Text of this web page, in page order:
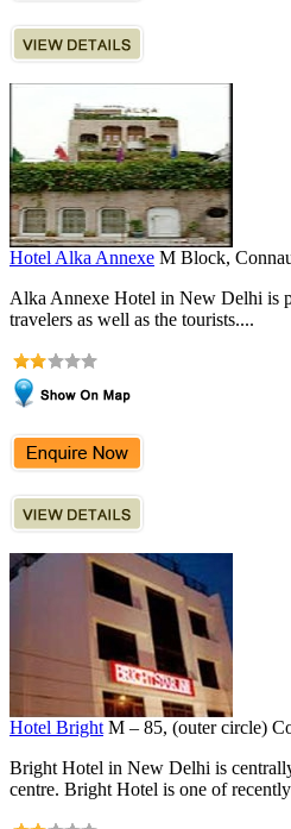
Hotel Alka Annexe M Block,
Alka Annexe Hotel in New Delhi is
travelers as well as the tourists....
Hotel Bright M – 85, (outer circle)
Bright Hotel in New Delhi is
centre. Bright Hotel is one of